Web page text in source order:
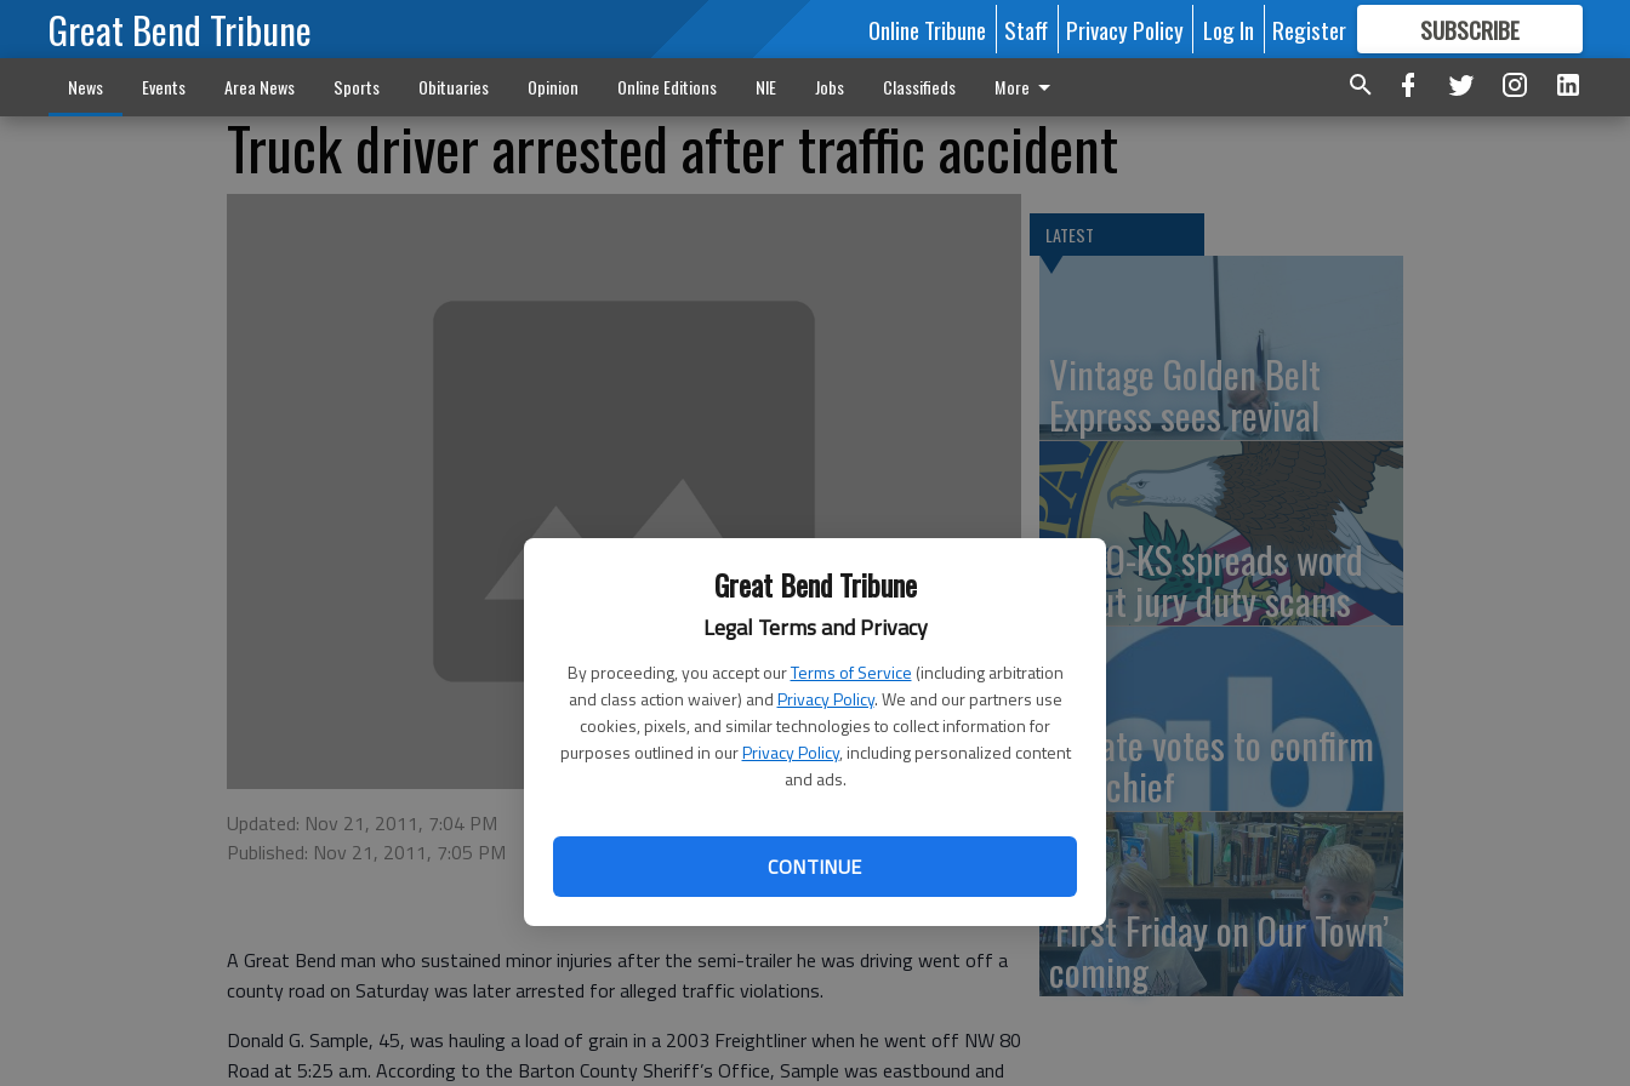
Great Bend Tribune
Legal Terms and Privacy
By proceeding, you accept ourTerms of Service (including arbitration
and class action waiver) andPrivacy Policy. We and our partners use
cookies, pixels, and similar technologies to collect information for
purposes outlined in ourPrivacy Policy, including personalized content
and ads.
CONTINUE
Great Bend Tribune Online Tribune Staff Privacy Policy Log In Register SUBSCRIBE
FORMORE GREAT CONTENT
News Events Area News Sports Obituaries Opinion Online Editions NIE Jobs Classifieds More
Truck driver arrested after traffic accident
Updated: Nov 21, 2011, 7:04 PM
Published: Nov 21, 2011, 7:05 PM
A Great Bend man who sustained minor injuries after the semi-trailer he was driving went off a
county road on Saturday was later arrested for alleged traffic violations.
Donald G. Sample, 45, was hauling a load of grain in a 2003 Freightliner when he went off NW 80
Road at 5:25 a.m. According to the Barton County Sheriff’s Office, Sample was eastbound and
LATEST
Vintage Golden Belt
Express sees revival
USAO-KS spreads word
about jury duty scams
Senate votes to confirm
DNI chief
‘First Friday on Our Town’
coming